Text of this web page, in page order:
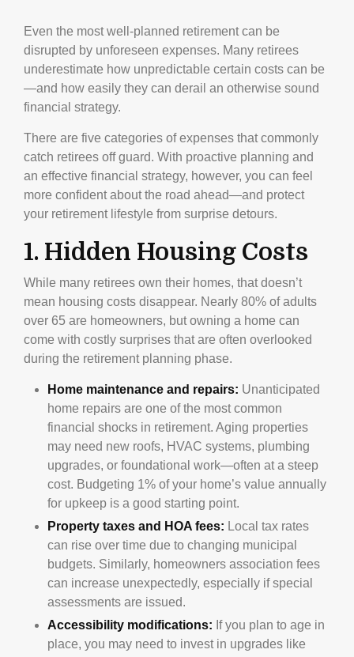
Even the most well-planned retirement can be
disrupted by unforeseen expenses. Many retirees
underestimate how unpredictable certain costs can be
—and how easily they can derail an otherwise sound
financial strategy.
There are five categories of expenses that commonly
catch retirees off guard. With proactive planning and
an effective financial strategy, however, you can feel
more confident about the road ahead—and protect
your retirement lifestyle from surprise detours.
1. Hidden Housing Costs
While many retirees own their homes, that doesn’t
mean housing costs disappear. Nearly 80% of adults
over 65 are homeowners, but owning a home can
come with costly surprises that are often overlooked
during the retirement planning phase.
Home maintenance and repairs: Unanticipated
home repairs are one of the most common
financial shocks in retirement. Aging properties
may need new roofs, HVAC systems, plumbing
upgrades, or foundational work—often at a steep
cost. Budgeting 1% of your home’s value annually
for upkeep is a good starting point.
Property taxes and HOA fees: Local tax rates
can rise over time due to changing municipal
budgets. Similarly, homeowners association fees
can increase unexpectedly, especially if special
assessments are issued.
Accessibility modifications: If you plan to age in
place, you may need to invest in upgrades like